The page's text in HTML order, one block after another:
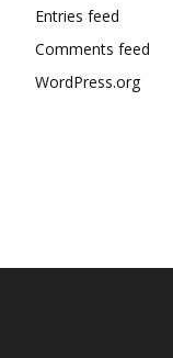
Entries feed
Comments feed
WordPress.org